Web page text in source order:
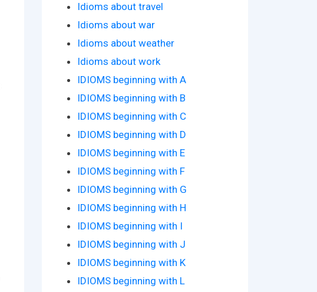
Idioms about travel
Idioms about war
Idioms about weather
Idioms about work
IDIOMS beginning with A
IDIOMS beginning with B
IDIOMS beginning with C
IDIOMS beginning with D
IDIOMS beginning with E
IDIOMS beginning with F
IDIOMS beginning with G
IDIOMS beginning with H
IDIOMS beginning with I
IDIOMS beginning with J
IDIOMS beginning with K
IDIOMS beginning with L